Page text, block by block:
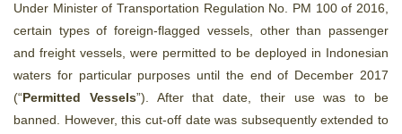
Under Minister of Transportation Regulation No. PM 100 of 2016,
certain types of foreign-flagged vessels, other than passenger
and freight vessels, were permitted to be deployed in Indonesian
waters for particular purposes until the end of December 2017
(“Permitted Vessels”). After that date, their use was to be
banned. However, this cut-off date was subsequently extended to